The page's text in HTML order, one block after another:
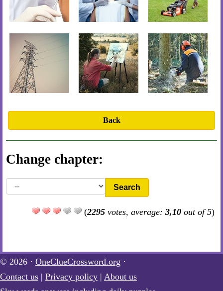
Back
Change chapter:
Search
(2295 votes, average: 3,10 out of 5)
© 2026 · OneClueCrossword.org ·
Contact us | Privacy policy | About us